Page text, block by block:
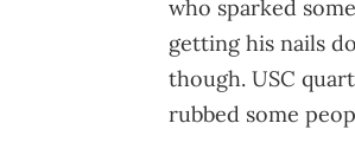
who sparked
getting his nails
though. USC
rubbed some